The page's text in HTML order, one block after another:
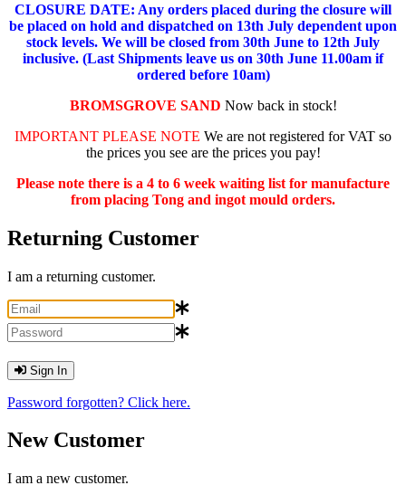
CLOSURE DATE: Any orders placed during the closure will
be placed on hold and dispatched on 13th July dependent upon
stock levels. We will be closed from 30th June to 12th July
inclusive. (Last Shipments leave us on 30th June 11.00am if
ordered before 10am)
BROMSGROVE SAND Now back in stock!
IMPORTANT PLEASE NOTE We are not registered for VAT so
the prices you see are the prices you pay!
Please note there is a 4 to 6 week waiting list for manufacture
from placing Tong and ingot mould orders.
Returning Customer
I am a returning customer.
Sign In
Password forgotten? Click here.
New Customer
I am a new customer.